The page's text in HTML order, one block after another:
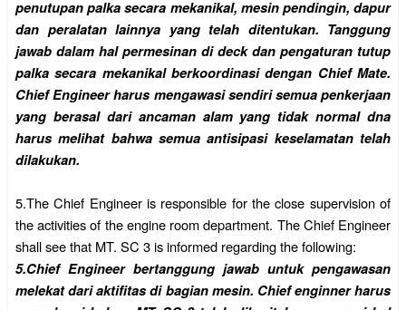
penutupan palka secara mekanikal, mesin pendingin, dapur
dan peralatan lainnya yang telah ditentukan. Tanggung
jawab dalam hal permesinan di deck dan pengaturan tutup
palka secara mekanikal berkoordinasi dengan Chief Mate.
Chief Engineer harus mengawasi sendiri semua penkerjaan
yang berasal dari ancaman alam yang tidak normal dna
harus melihat bahwa semua antisipasi keselamatan telah
dilakukan.
5.The Chief Engineer is responsible for the close supervision of
the activities of the engine room department. The Chief Engineer
shall see that MT. SC 3 is informed regarding the following:
5.Chief Engineer bertanggung jawab untuk pengawasan
melekat dari aktifitas di bagian mesin. Chief enginner harus